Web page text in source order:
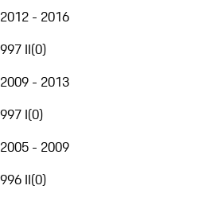
2012 - 2016
997 II(0)
2009 - 2013
997 I(0)
2005 - 2009
996 II(0)